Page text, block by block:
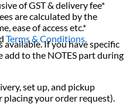
of GST & delivery fee*
are calculated by the
ease of access etc.*
Terms & Conditions.
If you have specific
add to the NOTES part during
set up, and pickup
placing your order request).